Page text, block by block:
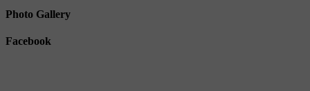
Photo Gallery
Facebook